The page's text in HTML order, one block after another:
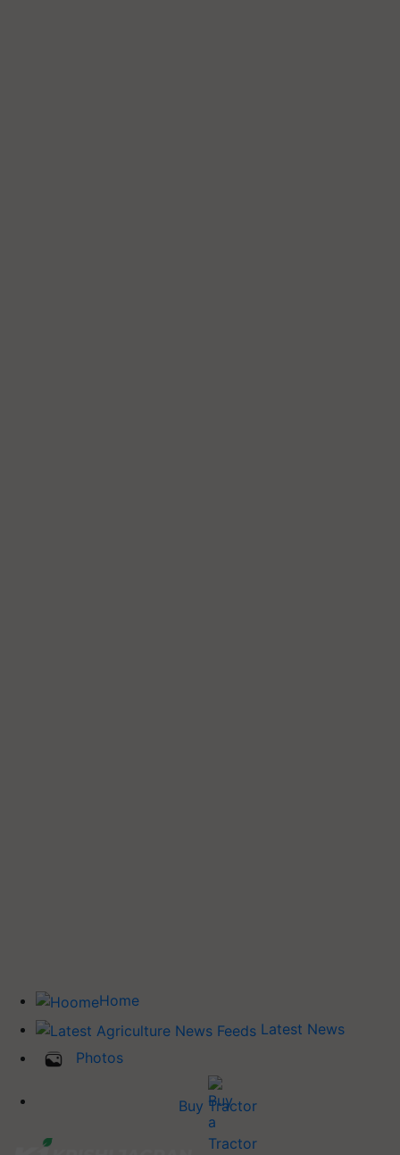
Home
Latest News
Photos
Buy Tractor